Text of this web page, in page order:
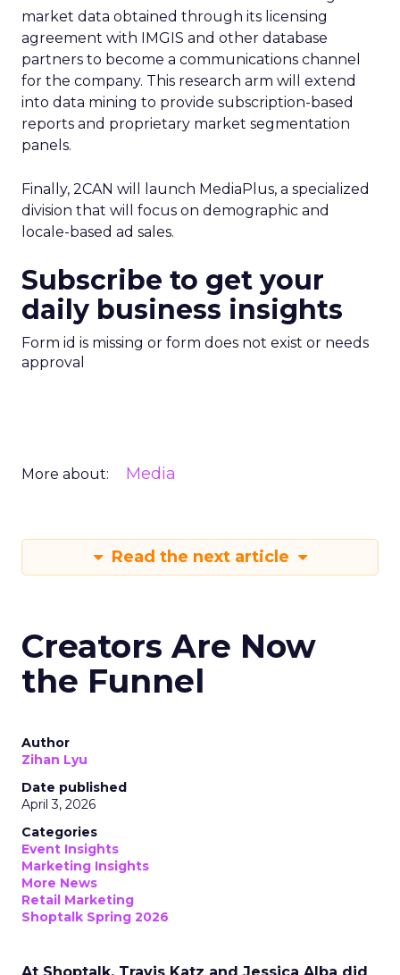
market data obtained through its licensing
agreement with IMGIS and other database
partners to become a communications channel
for the company. This research arm will extend
into data mining to provide subscription-based
reports and proprietary market segmentation
panels.
Finally, 2CAN will launch MediaPlus, a specialized
division that will focus on demographic and
locale-based ad sales.
Subscribe to get your
daily business insights
Form id is missing or form does not exist or needs
approval
More about: Media
Read the next article
Creators Are Now
the Funnel
Author
Zihan Lyu
Date published
April 3, 2026
Categories
Event Insights
Marketing Insights
More News
Retail Marketing
Shoptalk Spring 2026